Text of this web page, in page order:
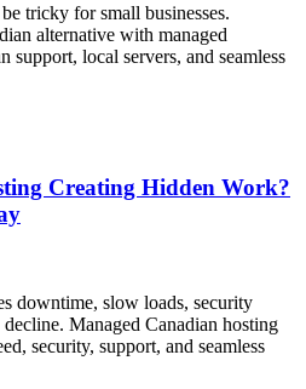
tricky for small businesses.
alternative with managed
support, local servers, and seamless
Creating Hidden Work?
downtime, slow loads, security
Managed Canadian hosting
security, support, and seamless